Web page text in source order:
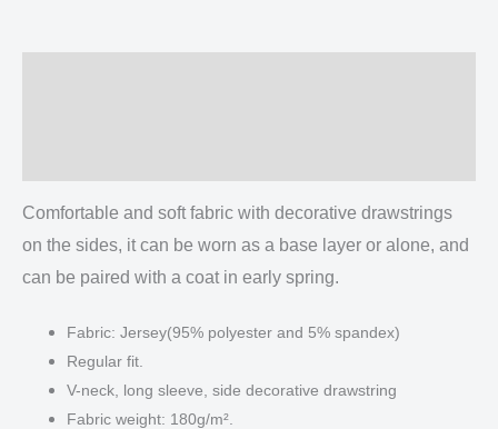
Comfortable and soft fabric with decorative drawstrings
on the sides, it can be worn as a base layer or alone, and
can be paired with a coat in early spring.
Fabric: Jersey(95% polyester and 5% spandex)
Regular fit.
V-neck, long sleeve, side decorative drawstring
Fabric weight: 180g/m².